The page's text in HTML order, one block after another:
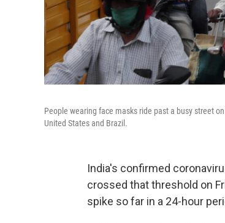
People wearing face masks ride past a busy street
United States and Brazil.
India's confirmed
crossed that threshold on
spike so far in a 24-hour